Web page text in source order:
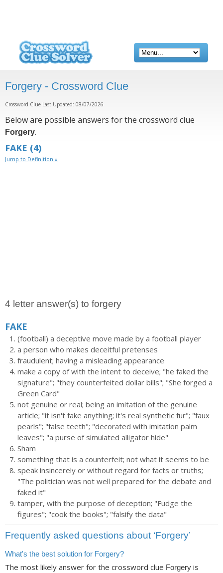
Forgery - Crossword Clue
Crossword Clue Last Updated: 08/07/2026
Below are possible answers for the crossword clue
Forgery.
FAKE (4)
Jump to Definition »
4 letter answer(s) to forgery
FAKE
(football) a deceptive move made by a football player
a person who makes deceitful pretenses
fraudulent; having a misleading appearance
make a copy of with the intent to deceive; "he faked the
signature"; "they counterfeited dollar bills"; "She forged a
Green Card"
not genuine or real; being an imitation of the genuine
article; "it isn't fake anything; it's real synthetic fur"; "faux
pearls"; "false teeth"; "decorated with imitation palm
leaves"; "a purse of simulated alligator hide"
Sham
something that is a counterfeit; not what it seems to be
speak insincerely or without regard for facts or truths;
"The politician was not well prepared for the debate and
faked it"
tamper, with the purpose of deception; "Fudge the
figures"; "cook the books"; "falsify the data"
Frequently asked questions about ‘Forgery’
What's the best solution for Forgery?
The most likely answer for the crossword clue Forgery is